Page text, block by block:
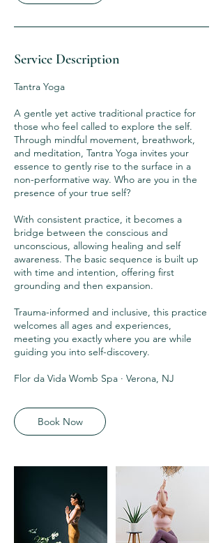
Service Description
Tantra Yoga
A gentle yet active traditional practice for
those who feel called to explore the self.
Through mindful movement, breathwork,
and meditation, Tantra Yoga invites your
essence to gently rise to the surface in a
non-performative way. Who are you in the
presence of your true self?
With consistent practice, it becomes a
bridge between the conscious and
unconscious, allowing healing and self
awareness. The basic sequence is built up
with time and intention, offering first
grounding and then expansion.
Trauma-informed and inclusive, this practice
welcomes all ages and experiences,
meeting you exactly where you are while
guiding you into self-discovery.
Flor da Vida Womb Spa · Verona, NJ
Book Now